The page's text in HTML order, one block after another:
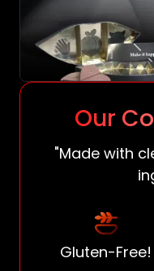
Our
"Made with
Gluten-Free!